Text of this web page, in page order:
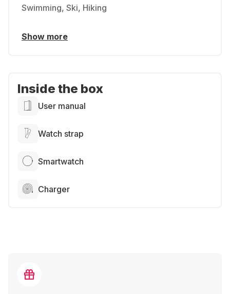
Swimming, Ski, Hiking
Show more
Inside the box
User manual
Watch strap
Smartwatch
Charger